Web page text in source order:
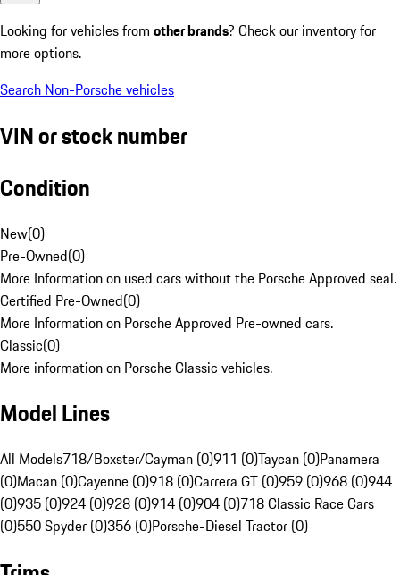
Looking for vehicles from other brands? Check our inventory for
more options.
Search Non-Porsche vehicles
VIN or stock number
Condition
New(0)
Pre-Owned(0)
More Information on used cars without the Porsche Approved seal.
Certified Pre-Owned(0)
More Information on Porsche Approved Pre-owned cars.
Classic(0)
More information on Porsche Classic vehicles.
Model Lines
All Models718/Boxster/Cayman (0)911 (0)Taycan (0)Panamera
(0)Macan (0)Cayenne (0)918 (0)Carrera GT (0)959 (0)968 (0)944
(0)935 (0)924 (0)928 (0)914 (0)904 (0)718 Classic Race Cars
(0)550 Spyder (0)356 (0)Porsche-Diesel Tractor (0)